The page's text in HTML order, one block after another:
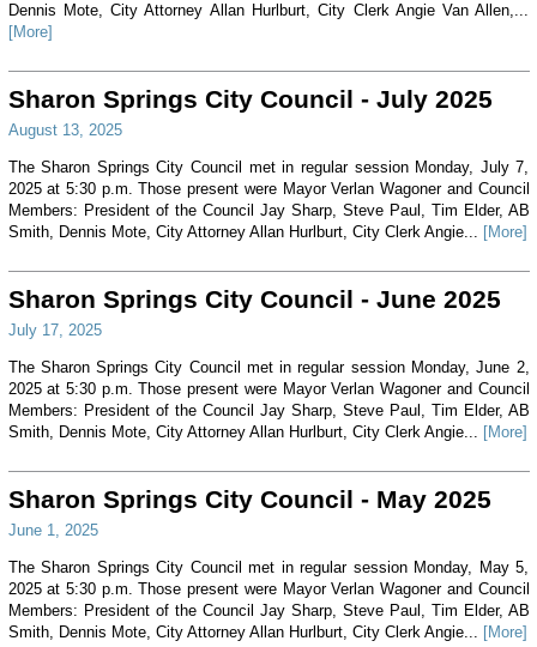
Dennis Mote, City Attorney Allan Hurlburt, City Clerk Angie Van Allen,...
[More]
Sharon Springs City Council - July 2025
August 13, 2025
The Sharon Springs City Council met in regular session Monday, July 7,
2025 at 5:30 p.m. Those present were Mayor Verlan Wagoner and Council
Members: President of the Council Jay Sharp, Steve Paul, Tim Elder, AB
Smith, Dennis Mote, City Attorney Allan Hurlburt, City Clerk Angie... [More]
Sharon Springs City Council - June 2025
July 17, 2025
The Sharon Springs City Council met in regular session Monday, June 2,
2025 at 5:30 p.m. Those present were Mayor Verlan Wagoner and Council
Members: President of the Council Jay Sharp, Steve Paul, Tim Elder, AB
Smith, Dennis Mote, City Attorney Allan Hurlburt, City Clerk Angie... [More]
Sharon Springs City Council - May 2025
June 1, 2025
The Sharon Springs City Council met in regular session Monday, May 5,
2025 at 5:30 p.m. Those present were Mayor Verlan Wagoner and Council
Members: President of the Council Jay Sharp, Steve Paul, Tim Elder, AB
Smith, Dennis Mote, City Attorney Allan Hurlburt, City Clerk Angie... [More]